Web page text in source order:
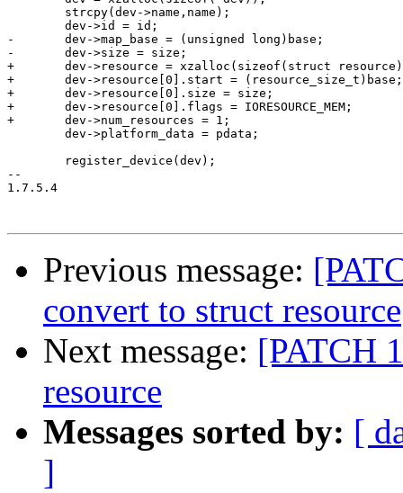
-	dev->map_base = (unsigned long)base;
-	dev->size = size;
+	dev->resource = xzalloc(sizeof(struct resource));
+	dev->resource[0].start = (resource_size_t)base;
+	dev->resource[0].size = size;
+	dev->resource[0].flags = IORESOURCE_MEM;
+	dev->num_resources = 1;
--
1.7.5.4
Previous message:
convert to struct resource
Next message: [PATCH
resource
Messages sorted by: [
]